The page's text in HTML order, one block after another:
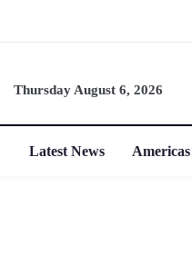
Thursday August 6, 2026
Latest News Americas